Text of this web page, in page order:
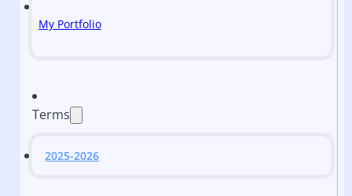
My Portfolio
Terms
2025-2026